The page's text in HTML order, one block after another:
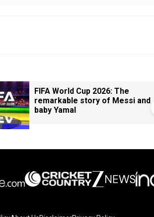
FIFA World Cup 2026: The
remarkable story of Messi and
baby Yamal